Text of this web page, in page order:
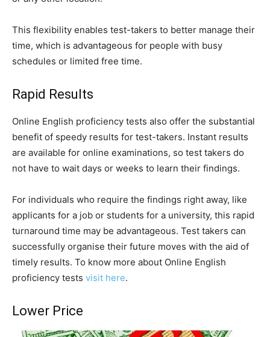
This flexibility enables test-takers to better manage their
time, which is advantageous for people with busy
schedules or limited free time.
Rapid Results
Online English proficiency tests also offer the substantial
benefit of speedy results for test-takers. Instant results
are available for online examinations, so test takers do
not have to wait days or weeks to learn their findings.
For individuals who require the findings right away, like
applicants for a job or students for a university, this rapid
turnaround time may be advantageous. Test takers can
successfully organise their future moves with the aid of
timely results. To know more about Online English
proficiency tests visit here.
Lower Price